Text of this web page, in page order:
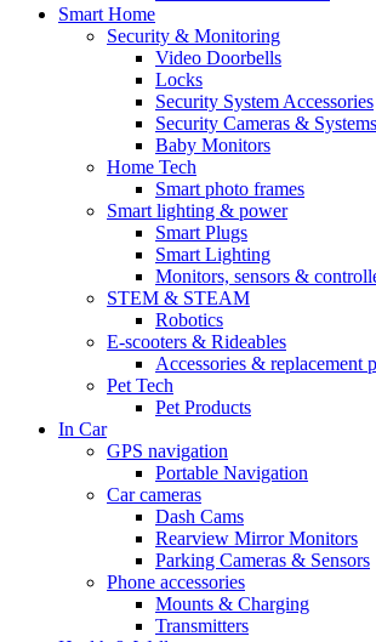
Smart Home
Security & Monitoring
Video Doorbells
Locks
Security System Accessories
Security Cameras & Systems
Baby Monitors
Home Tech
Smart photo frames
Smart lighting & power
Smart Plugs
Smart Lighting
Monitors, sensors &
STEM & STEAM
Robotics
E-scooters & Rideables
Accessories & replacement
Pet Tech
Pet Products
In Car
GPS navigation
Portable Navigation
Car cameras
Dash Cams
Rearview Mirror Monitors
Parking Cameras & Sensors
Phone accessories
Mounts & Charging
Transmitters